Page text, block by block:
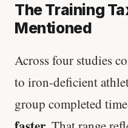
The Training
Mentioned
Across four studies
to iron-deficient
group completed